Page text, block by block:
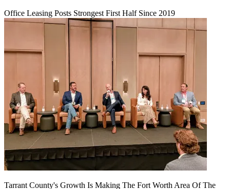
Office Leasing Posts Strongest First Half Since 2019
Tarrant County's Growth Is Making The Fort Worth Area Of The